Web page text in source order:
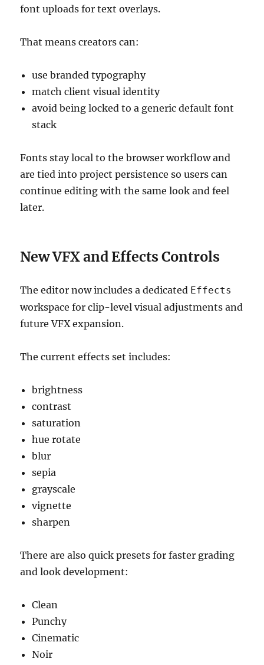
font uploads for text overlays.
That means creators can:
use branded typography
match client visual identity
avoid being locked to a generic default font
stack
Fonts stay local to the browser workflow and
are tied into project persistence so users can
continue editing with the same look and feel
later.
New VFX and Effects Controls
The editor now includes a dedicated Effects
workspace for clip-level visual adjustments and
future VFX expansion.
The current effects set includes:
brightness
contrast
saturation
hue rotate
blur
sepia
grayscale
vignette
sharpen
There are also quick presets for faster grading
and look development:
Clean
Punchy
Cinematic
Noir